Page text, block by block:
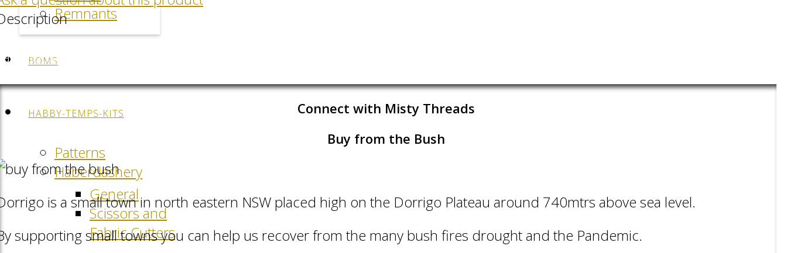
Remnants
BOMS
HABBY-TEMPS-KITS
Patterns
Haberdashery
General
Scissors and
Fabric Cutters
Connect with Misty Threads
Buy from the Bush
is a small town in north eastern NSW placed high on the Dorrigo Plateau around 740mtrs above sea level.
supporting small towns you can help us recover from the many bush fires drought and the Pandemic.